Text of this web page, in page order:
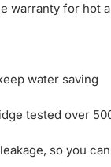
warranty for hot
water saving
tested over
so you